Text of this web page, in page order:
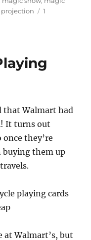
projection
1
that Walmart had
It turns out
once they’re
buying them up
at Walmart’s, but